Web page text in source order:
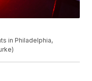
in Philadelphia,